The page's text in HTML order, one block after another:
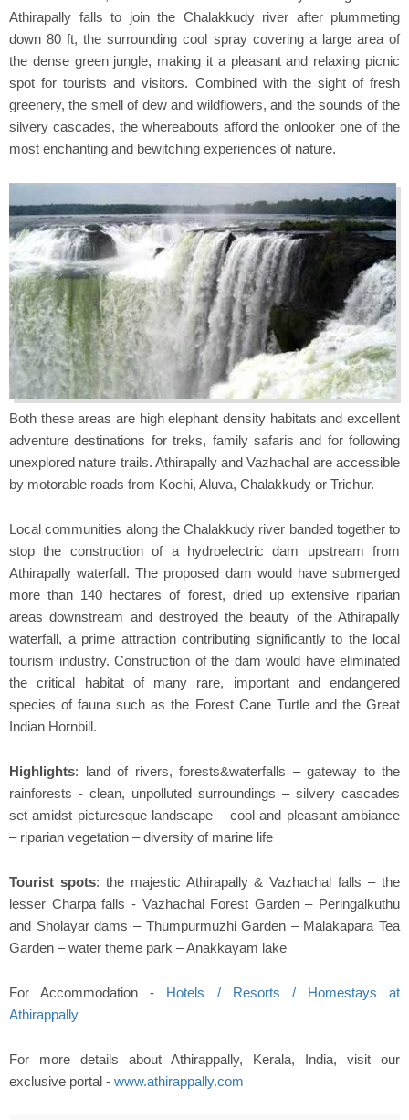
Athirapally falls to join the Chalakkudy river after plummeting
down 80 ft, the surrounding cool spray covering a large area of
the dense green jungle, making it a pleasant and relaxing picnic
spot for tourists and visitors. Combined with the sight of fresh
greenery, the smell of dew and wildflowers, and the sounds of the
silvery cascades, the whereabouts afford the onlooker one of the
most enchanting and bewitching experiences of nature.
Both these areas are high elephant density habitats and excellent
adventure destinations for treks, family safaris and for following
unexplored nature trails. Athirapally and Vazhachal are accessible
by motorable roads from Kochi, Aluva, Chalakkudy or Trichur.
Local communities along the Chalakkudy river banded together to
stop the construction of a hydroelectric dam upstream from
Athirapally waterfall. The proposed dam would have submerged
more than 140 hectares of forest, dried up extensive riparian
areas downstream and destroyed the beauty of the Athirapally
waterfall, a prime attraction contributing significantly to the local
tourism industry. Construction of the dam would have eliminated
the critical habitat of many rare, important and endangered
species of fauna such as the Forest Cane Turtle and the Great
Indian Hornbill.
Highlights: land of rivers, forests&waterfalls – gateway to the
rainforests - clean, unpolluted surroundings – silvery cascades
set amidst picturesque landscape – cool and pleasant ambiance
– riparian vegetation – diversity of marine life
Tourist spots: the majestic Athirapally & Vazhachal falls – the
lesser Charpa falls - Vazhachal Forest Garden – Peringalkuthu
and Sholayar dams – Thumpurmuzhi Garden – Malakapara Tea
Garden – water theme park – Anakkayam lake
For Accommodation - Hotels / Resorts / Homestays at
Athirappally
For more details about Athirappally, Kerala, India, visit our
exclusive portal - www.athirappally.com